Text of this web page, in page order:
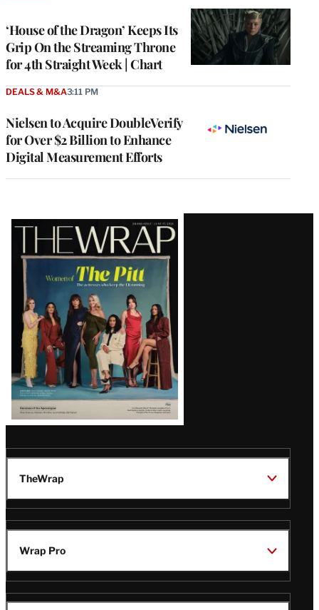
‘House of the Dragon’ Keeps Its
Grip On the Streaming Throne
for 4th Straight Week | Chart
Nielsen to Acquire DoubleVerify
for Over $2 Billion to Enhance
Digital Measurement Efforts
DEALS & M&A3:11 PM
Latest
Magazine
Issue
TheWrap
Wrap Pro